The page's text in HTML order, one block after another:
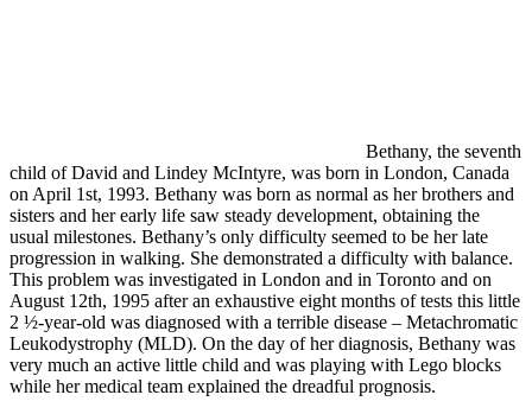
Bethany, the seventh
child of David and Lindey McIntyre, was born in London, Canada
on April 1st, 1993. Bethany was born as normal as her brothers and
sisters and her early life saw steady development, obtaining the
usual milestones. Bethany’s only difficulty seemed to be her late
progression in walking. She demonstrated a difficulty with balance.
This problem was investigated in London and in Toronto and on
August 12th, 1995 after an exhaustive eight months of tests this little
2 ½-year-old was diagnosed with a terrible disease – Metachromatic
Leukodystrophy (MLD). On the day of her diagnosis, Bethany was
very much an active little child and was playing with Lego blocks
while her medical team explained the dreadful prognosis.